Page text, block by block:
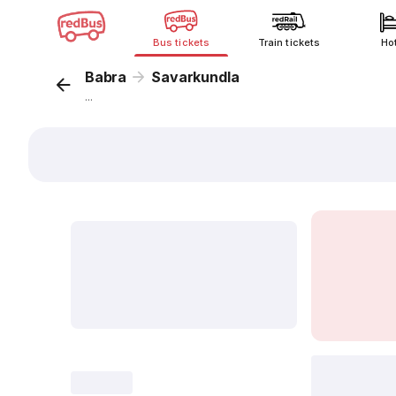
Bus tickets Train tickets
Babra Savarkundla
...